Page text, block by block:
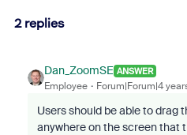
2 replies
Dan_ZoomSE ANSWER
Employee Forum|Forum|4
Users should be able to drag
anywhere on the screen that